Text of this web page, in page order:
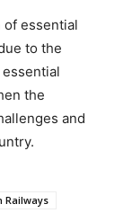
essential
to the
the
and
Railways